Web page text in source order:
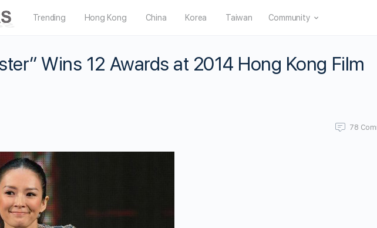
Trending Hong Kong China Korea Taiwan Community
Wins 12 Awards at 2014 Hong Kong Film
78